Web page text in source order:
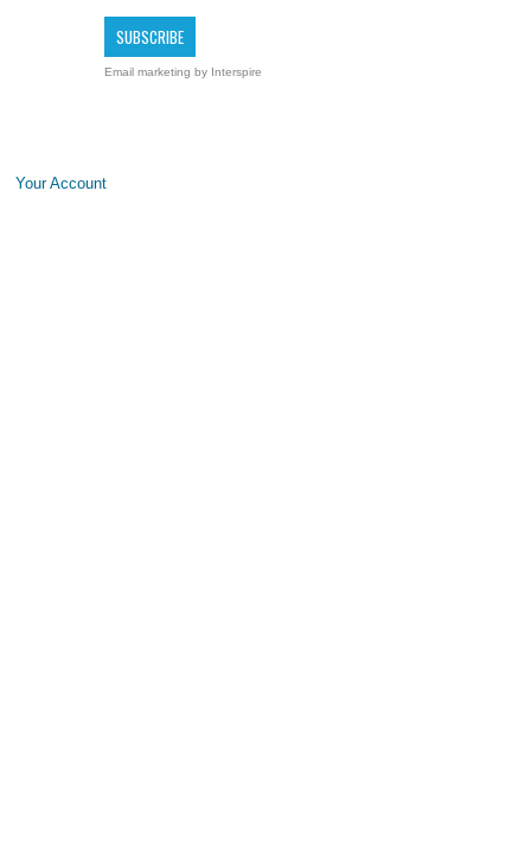
Email marketing by Interspire
Your Account